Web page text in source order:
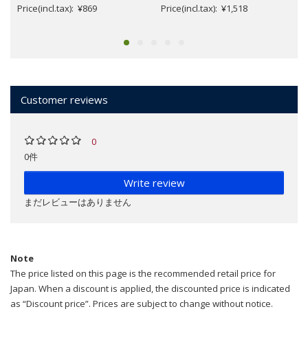
Price(incl.tax): ¥869
Price(incl.tax): ¥1,518
Customer reviews
0
0件
Write review
まだレビューはありません
Note
The price listed on this page is the recommended retail price for
Japan. When a discount is applied, the discounted price is indicated
as “Discount price”. Prices are subject to change without notice.